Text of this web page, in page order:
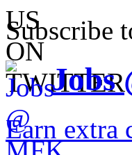
Subscribe
Jobs
Earn extra